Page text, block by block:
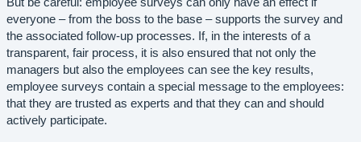
everyone – from the boss to the base – supports the survey and
the associated follow-up processes. If, in the interests of a
transparent, fair process, it is also ensured that not only the
managers but also the employees can see the key results,
employee surveys contain a special message to the employees:
that they are trusted as experts and that they can and should
actively participate.